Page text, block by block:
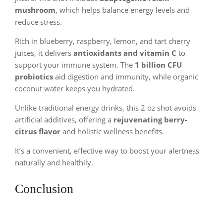
mushroom, which helps balance energy levels and
reduce stress.
Rich in blueberry, raspberry, lemon, and tart cherry
juices, it delivers antioxidants and vitamin C to
support your immune system. The 1 billion CFU
probiotics aid digestion and immunity, while organic
coconut water keeps you hydrated.
Unlike traditional energy drinks, this 2 oz shot avoids
artificial additives, offering a rejuvenating berry-
citrus flavor and holistic wellness benefits.
It’s a convenient, effective way to boost your alertness
naturally and healthily.
Conclusion